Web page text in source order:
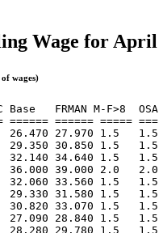
Wage for April
wages)
FRMAN M-F>8
====== ====== =====
26.470 27.970 1.5
29.350 30.850 1.5
32.140 34.640 1.5
36.000 39.000 2.0
32.060 33.560 1.5
29.330 31.580 1.5
30.820 33.070 1.5
27.090 28.840 1.5
28.280 29.780 1.5